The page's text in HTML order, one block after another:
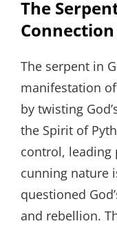
The
The serpent in
manifestation
by twisting
the Spirit of
control, leading
cunning nature
questioned
and rebellion.